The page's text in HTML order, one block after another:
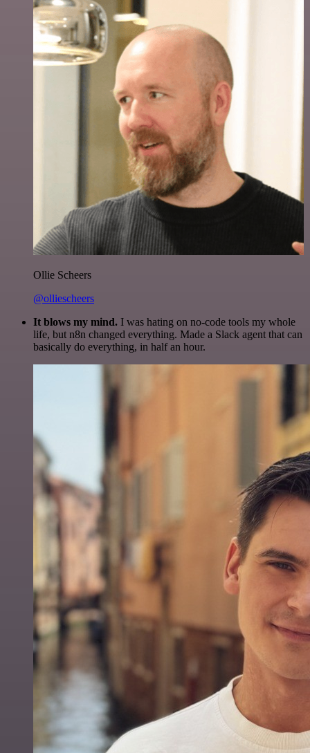
Ollie Scheers
@olliescheers
It blows my mind. I was hating on no-code tools my whole
life, but n8n changed everything. Made a Slack agent that can
basically do everything, in half an hour.